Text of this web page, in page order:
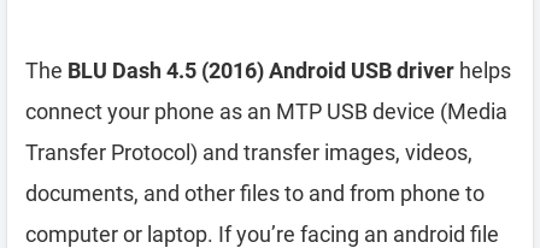
The BLU Dash 4.5 (2016) Android USB driver helps
connect your phone as an MTP USB device (Media
Transfer Protocol) and transfer images, videos,
documents, and other files to and from phone to
computer or laptop. If you’re facing an android file